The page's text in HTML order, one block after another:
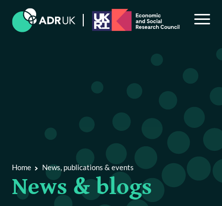
News, publications & events
Publications & reports
Events
Home News, publications & events
News & blogs